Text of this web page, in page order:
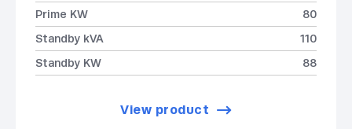
Prime KW
80
Standby kVA
110
Standby KW
88
View product